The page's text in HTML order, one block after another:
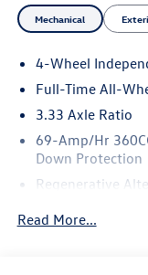
Mechanical
4-Wheel
Full-Time All-
3.33 Axle Ratio
69-Amp/Hr
Down Protection
Regenerative
Read More...